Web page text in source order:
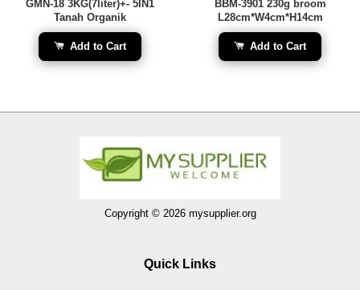
GMN-18 3KG(7liter)+- 5IN1
Tanah Organik
Add to Cart
BBM-3901 230g broom
L28cm*W4cm*H14cm
Add to Cart
Copyright © 2026 mysupplier.org
Quick Links